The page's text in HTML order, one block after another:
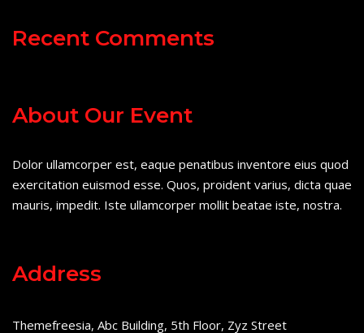
Recent Comments
About Our Event
Dolor ullamcorper est, eaque penatibus inventore eius quod
exercitation euismod esse. Quos, proident varius, dicta quae
mauris, impedit. Iste ullamcorper mollit beatae iste, nostra.
Address
Themefreesia, Abc Building, 5th Floor, Zyz Street